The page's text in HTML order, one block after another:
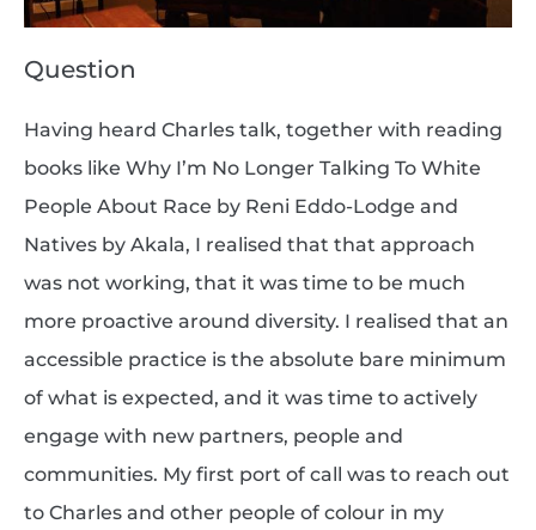
Question
Having heard Charles talk, together with reading
books like Why I’m No Longer Talking To White
People About Race by Reni Eddo-Lodge and
Natives by Akala, I realised that that approach
was not working, that it was time to be much
more proactive around diversity. I realised that an
accessible practice is the absolute bare minimum
of what is expected, and it was time to actively
engage with new partners, people and
communities. My first port of call was to reach out
to Charles and other people of colour in my